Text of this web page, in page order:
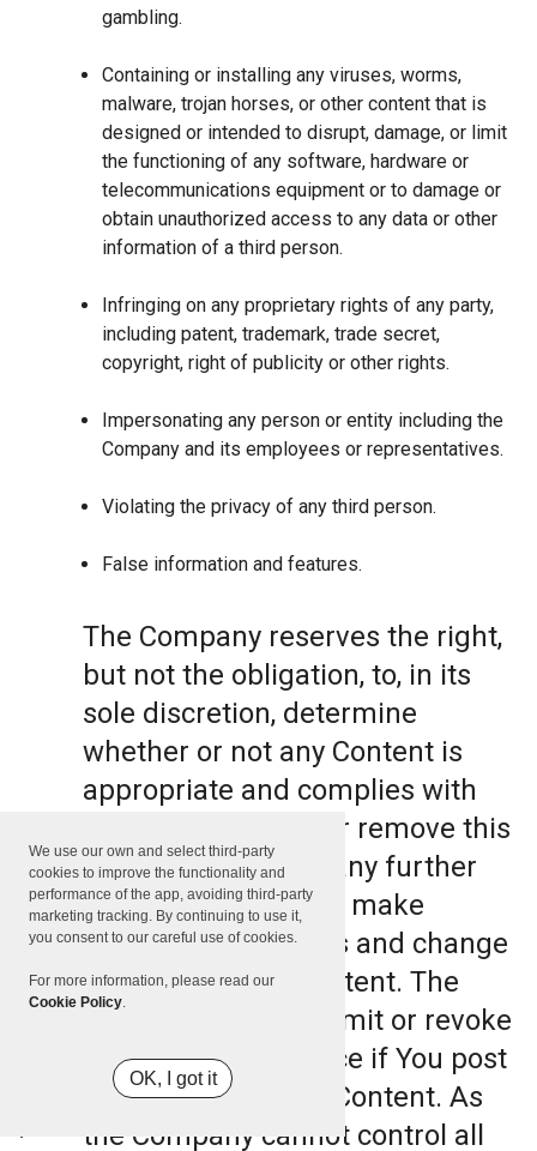
We use our own and select third-party
cookies to improve the functionality and
performance of the app, avoiding third-party
marketing tracking. By continuing to use it,
you consent to our careful use of cookies.
For more information, please read our
Cookie Policy.
OK, I got it
gambling.
Containing or installing any viruses, worms,
malware, trojan horses, or other content that is
designed or intended to disrupt, damage, or limit
the functioning of any software, hardware or
telecommunications equipment or to damage or
obtain unauthorized access to any data or other
information of a third person.
Infringing on any proprietary rights of any party,
including patent, trademark, trade secret,
copyright, right of publicity or other rights.
Impersonating any person or entity including the
Company and its employees or representatives.
Violating the privacy of any third person.
False information and features.
The Company reserves the right,
but not the obligation, to, in its
sole discretion, determine
whether or not any Content is
appropriate and complies with
this Terms, refuse or remove this
Content. The Company further
reserves the right to make
formatting and edits and change
the manner any Content. The
Company can also limit or revoke
the use of the Service if You post
such objectionable Content. As
the Company cannot control all